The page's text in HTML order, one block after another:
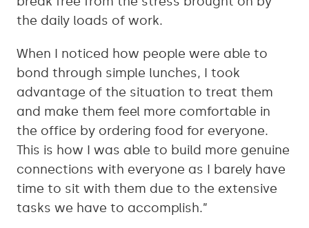
the daily loads of work.
When I noticed how people were able to
bond through simple lunches, I took
advantage of the situation to treat them
and make them feel more comfortable in
the office by ordering food for everyone.
This is how I was able to build more genuine
connections with everyone as I barely have
time to sit with them due to the extensive
tasks we have to accomplish.”